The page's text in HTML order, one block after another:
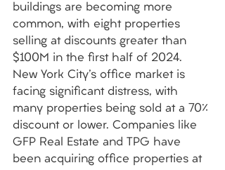
buildings are becoming more
common, with eight properties
selling at discounts greater than
$100M in the first half of 2024.
New York City's office market is
facing significant distress, with
many properties being sold at a 70%
discount or lower. Companies like
GFP Real Estate and TPG have
been acquiring office properties at